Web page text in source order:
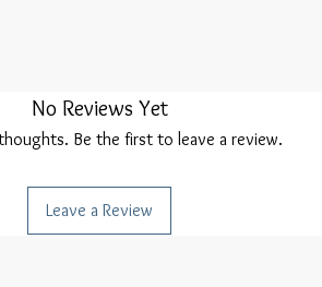
No Reviews Yet
Be the first to leave a review.
Leave a Review